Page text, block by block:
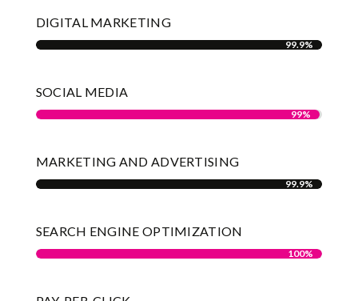
DIGITAL MARKETING
99.9%
99.9%
SOCIAL MEDIA
99%
99%
MARKETING AND ADVERTISING
99.9%
99.9%
SEARCH ENGINE OPTIMIZATION
100%
100%